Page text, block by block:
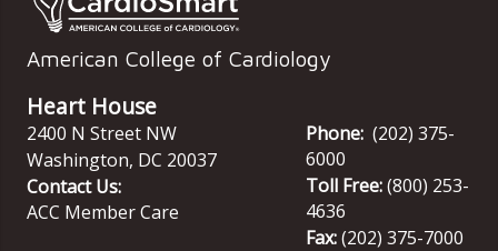
American College of Cardiology
Heart House
2400 N Street NW
Washington, DC 20037
Contact Us:
ACC Member Care
Phone: (202) 375-
6000
Toll Free:(800) 253-
4636
Fax:(202) 375-7000